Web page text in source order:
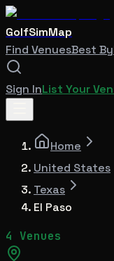
GolfSimMap
Find VenuesBest By
Sign InList Your
Home
United States
Texas
El Paso
4 Venues